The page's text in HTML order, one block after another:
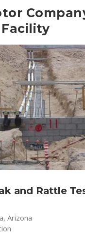
and Rattle
Arizona